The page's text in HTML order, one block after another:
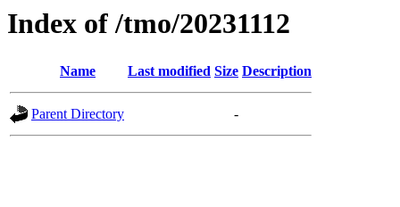
Index of /tmo/20231112
Name Last modified Size Description
Parent Directory -